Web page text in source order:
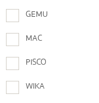
GEMU
MAC
PISCO
WIKA